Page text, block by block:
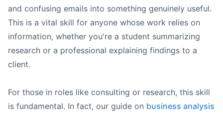
Example Prompt for Honeybear.ai:
and confusing emails into something genuinely useful.
This is a vital skill for anyone whose work relies on
information, whether you're a student summarizing
research or a professional explaining findings to a
client.
For those in roles like consulting or research, this skill
is fundamental. In fact, our guide on business analysis